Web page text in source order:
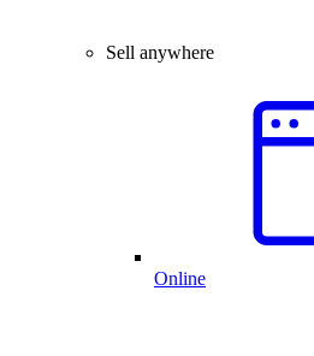
Sell anywhere
Online